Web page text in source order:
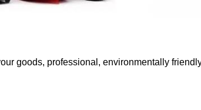
goods, professional, environmentally